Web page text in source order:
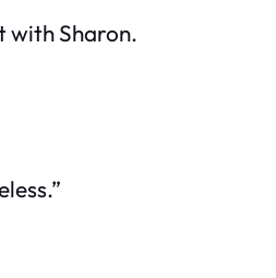
with Sharon.